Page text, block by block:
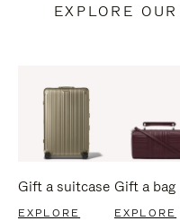
EXPLORE
Gift a suitcase
EXPLORE
Gift a bag
EXPLORE